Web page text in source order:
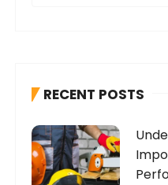
f
r
:
RECENT POSTS